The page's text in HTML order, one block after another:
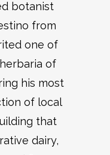
botanist
from
one of
of
his most
of local
that
dairy,